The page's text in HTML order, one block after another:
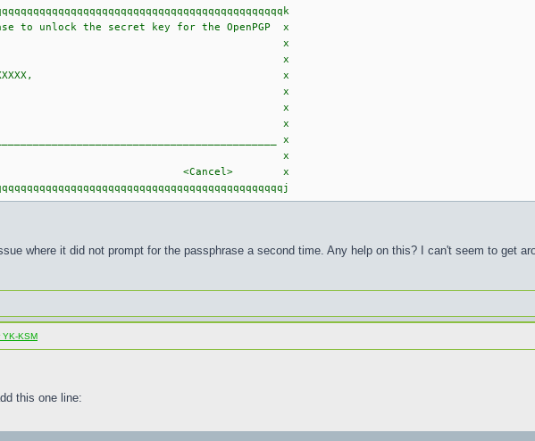
to unlock the secret key for the OpenPGP x
x
Import Key" x
key, ID XXXXXXXX, x
2017-03-19. x
x
x
x
x
<Cancel> x
where it did not prompt for the passphrase a second time. Any help on this? I can't seem to get
YK-KSM
this one line: